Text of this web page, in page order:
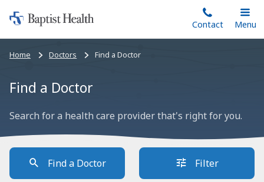
to
main
Home:
Baptist
Health
Contact
Toggle
Main
Menu
Bread
Home Doctors Find a Doctor
Find a Doctor
Search for a health care provider that's right for you.
Find a Doctor Filter